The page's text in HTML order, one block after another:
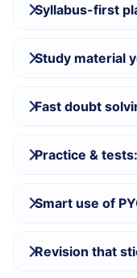
Syllabus-first
Study material
Fast doubt
Practice &
Smart use of
Revision that